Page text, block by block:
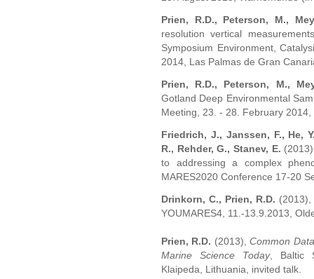
Prien, R.D., Peterson, M.,
resolution vertical
Symposium Environment,
2014, Las Palmas de Gran
Prien, R.D., Peterson, M.,
Gotland Deep Environmental
Meeting, 23. - 28. February
Friedrich, J., Janssen, F., He,
R., Rehder, G., Stanev, E.
to addressing a complex
MARES2020 Conference 17-20
Drinkorn, C., Prien, R.D. (2013),
YOUMARES4, 11.-13.9.2013,
Prien, R.D. (2013),Common
Marine Science Today, Baltic
Klaipeda, Lithuania, invited talk.